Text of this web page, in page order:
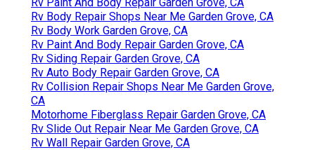
Rv Body Repair Shops Near Me Garden Grove, CA
Rv Body Work Garden Grove, CA
Rv Paint And Body Repair Garden Grove, CA
Rv Siding Repair Garden Grove, CA
Rv Auto Body Repair Garden Grove, CA
Rv Collision Repair Shops Near Me Garden Grove,
CA
Motorhome Fiberglass Repair Garden Grove, CA
Rv Slide Out Repair Near Me Garden Grove, CA
Rv Wall Repair Garden Grove, CA